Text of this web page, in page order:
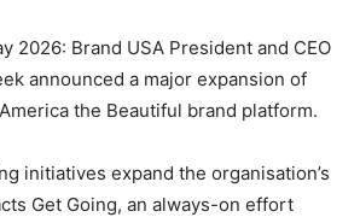
2026: Brand USA President and CEO
announced a major expansion of
the Beautiful brand platform.
initiatives expand the organisation’s
Get Going, an always-on effort